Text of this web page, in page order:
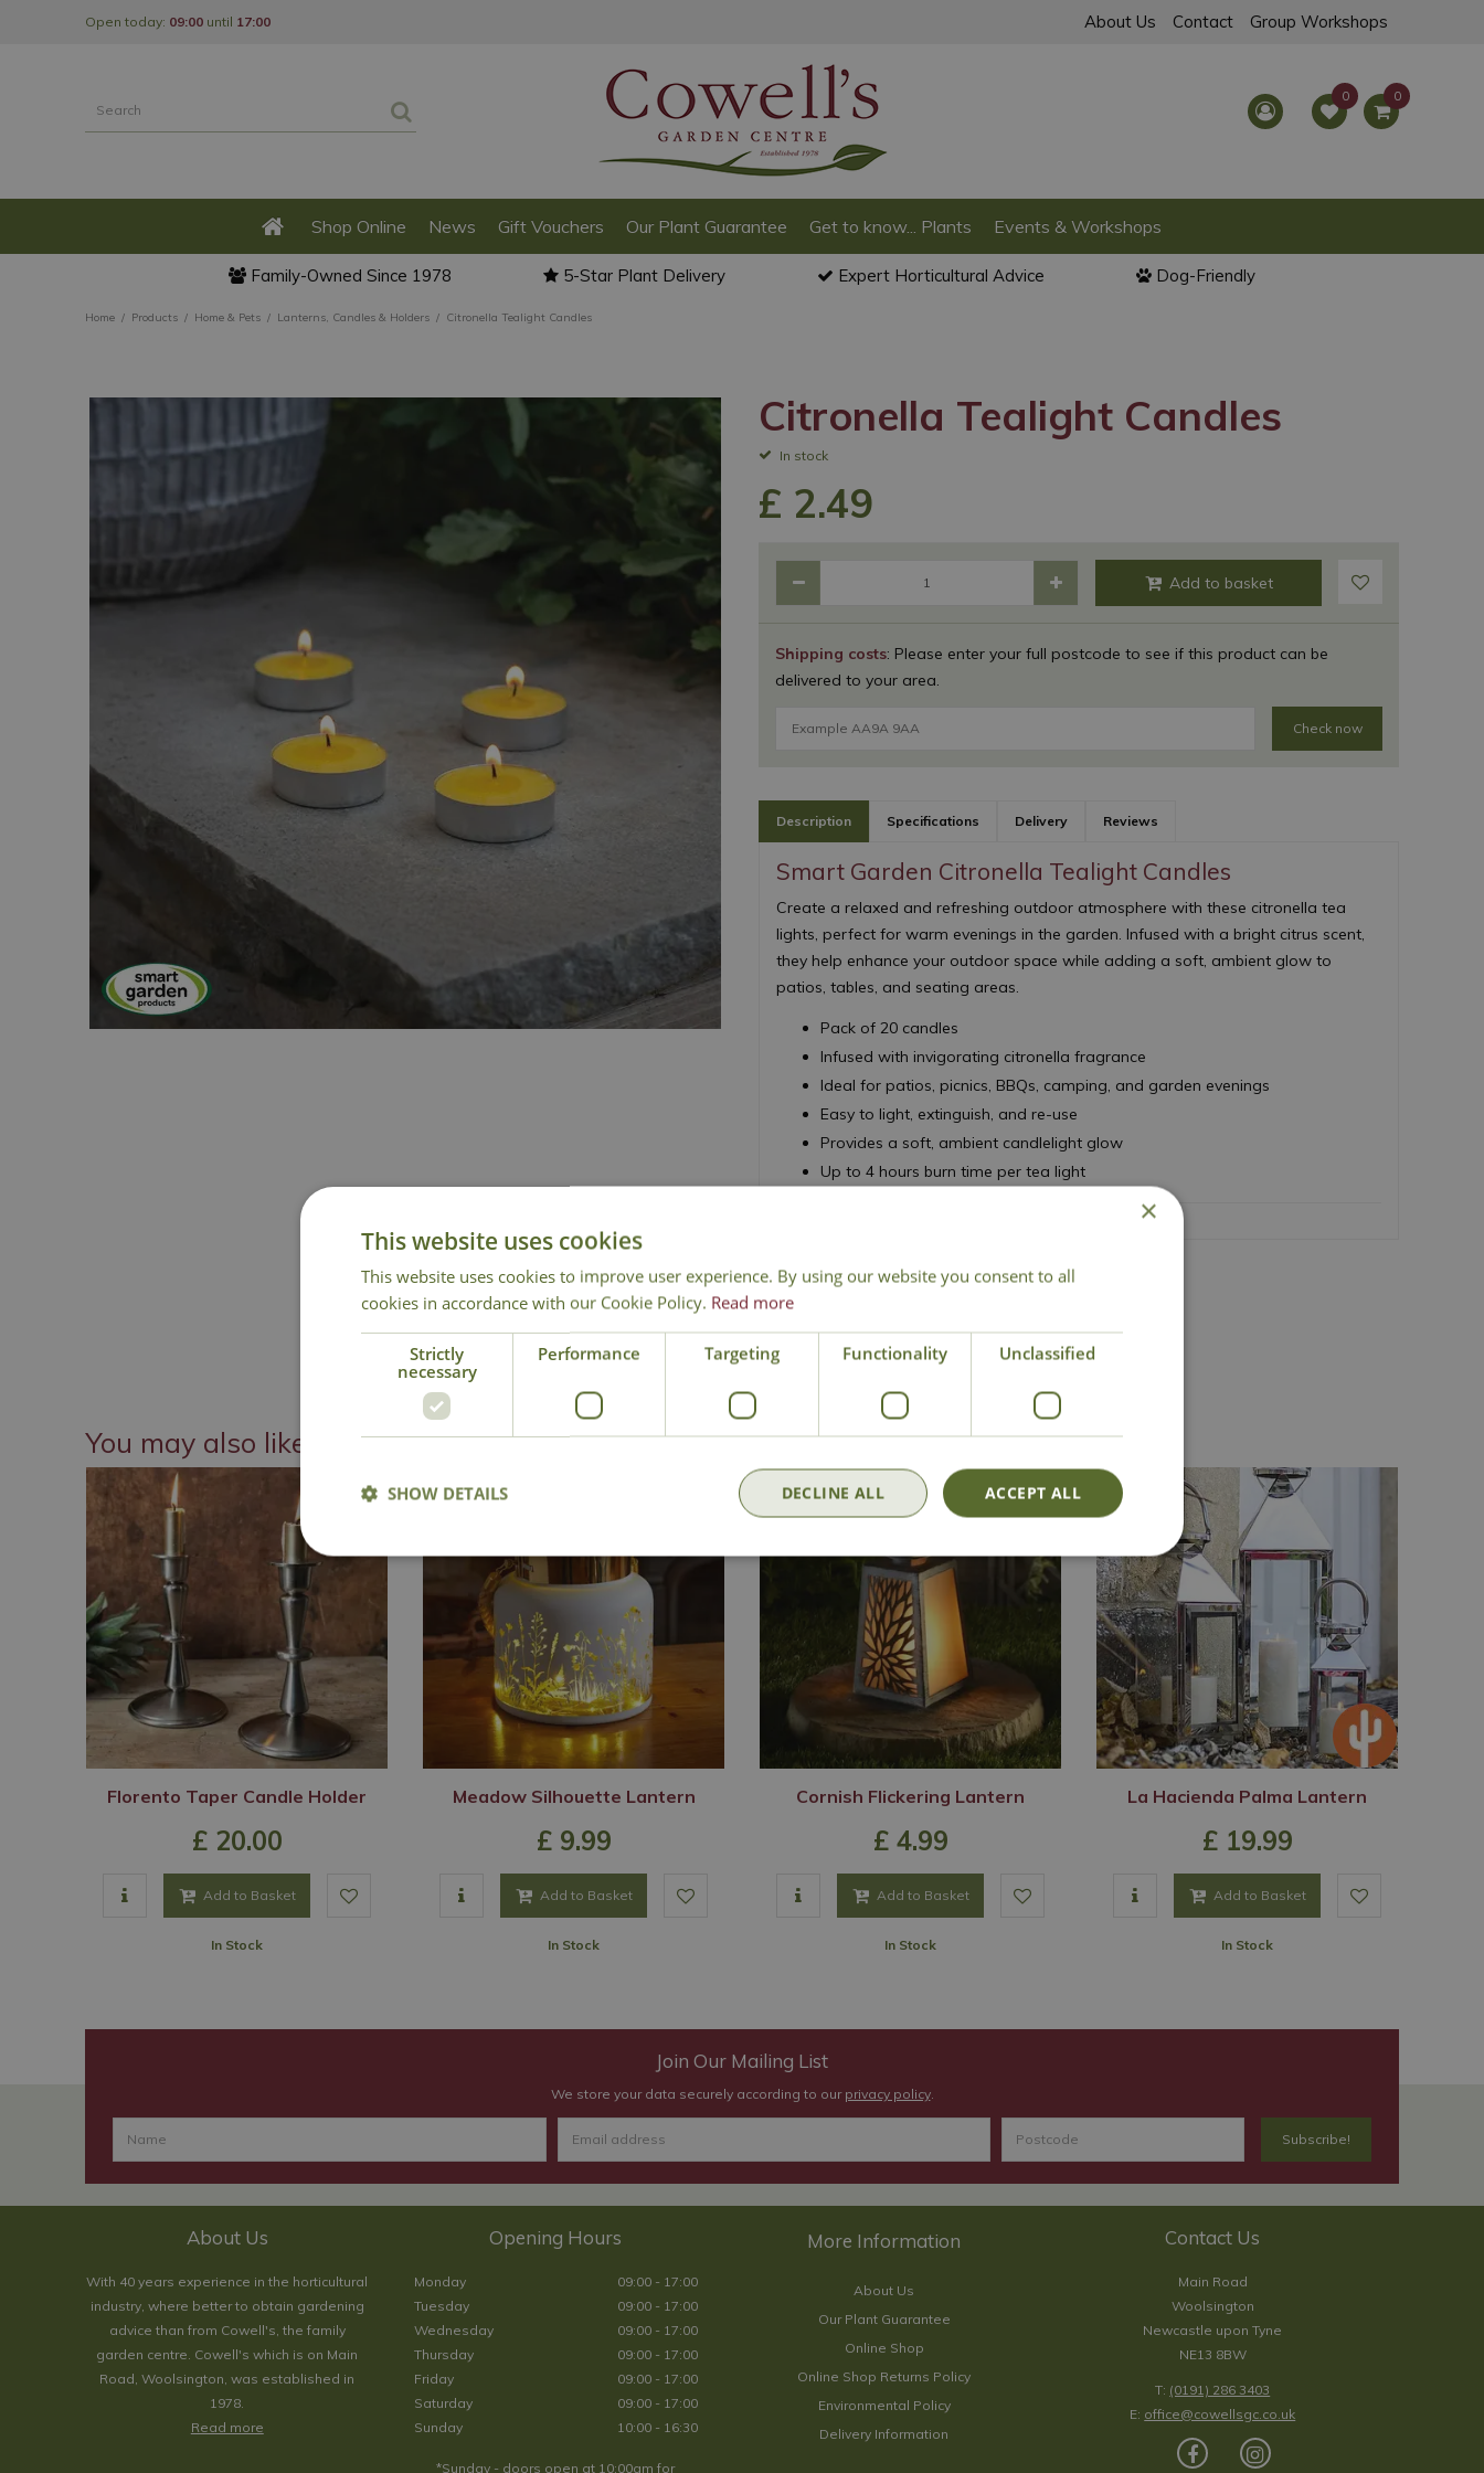
Home Products Home & Pets Lanterns, Candles & Holders Citronella Tealight Candles
Open today: 09:00 until 17:00 About Us Contact Group Workshops
Shop Online News Gift Vouchers Our Plant Guarantee Get to know... Plants Events & Workshops
Family-Owned Since 1978 5-Star Plant Delivery Expert Horticultural Advice Dog-Friendly
Citronella Tealight Candles
In stock
Shipping costs: Please enter your full postcode to see if this product can be
delivered to your area.
Check now
£ 2.49
Description Specifications Delivery Reviews
Smart Garden Citronella Tealight Candles
Create a relaxed and refreshing outdoor atmosphere with these citronella tea
lights, perfect for warm evenings in the garden. Infused with a bright citrus scent,
they help enhance your outdoor space while adding a soft, ambient glow to
patios, tables, and seating areas.
Pack of 20 candles
Infused with invigorating citronella fragrance
Ideal for patios, picnics, BBQs, camping, and garden evenings
Easy to light, extinguish, and re-use
Provides a soft, ambient candlelight glow
Up to 4 hours burn time per tea light
National Delivery Click & Collect Contact Us
You may also like
Florento Taper Candle Holder
£ 20.00
Add to Basket
In Stock
Meadow Silhouette Lantern
£ 9.99
Add to Basket
In Stock
Cornish Flickering Lantern
£ 4.99
Add to Basket
In Stock
La Hacienda Palma Lantern
£ 19.99
Add to Basket
In Stock
Join Our Mailing List
We store your data securely according to our privacy policy.
About Us
With 40 years experience in the horticultural
industry, where better to obtain gardening
advice than from Cowell's, the family
garden centre. Cowell's which is on Main
Road, Woolsington, was established in
1978.
Read more
Opening Hours
Monday
09:00 - 17:00
Tuesday
09:00 - 17:00
Wednesday
09:00 - 17:00
Thursday
09:00 - 17:00
Friday
09:00 - 17:00
Saturday
09:00 - 17:00
Sunday
10:00 - 16:30
*Sunday - doors open at 10:00am for
About Us
Our Plant Guarantee
Online Shop
Online Shop Returns Policy
Environmental Policy
Delivery Information
Contact Us
Main Road
Woolsington
Newcastle upon Tyne
NE13 8BW
T: (0191) 286 3403
E: office@cowellsgc.co.uk
×
This website uses cookies
This website uses cookies to improve user experience. By using our website you consent to all
cookies in accordance with our Cookie Policy. Read more
Strictly
necessary
Performance Targeting Functionality Unclassified
ACCEPT ALL
DECLINE ALL
SHOW DETAILS